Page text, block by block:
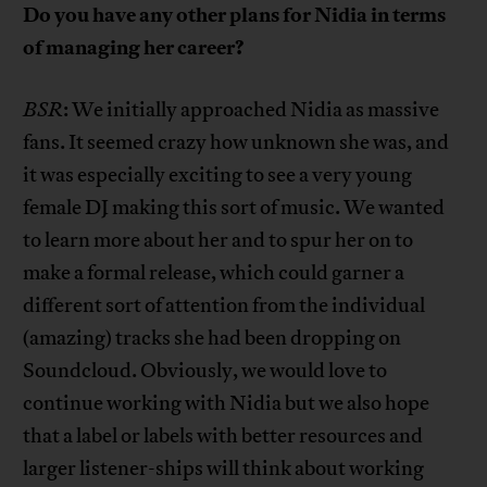
Do you have any otherplans for Nidia in terms
of managing her career?
BSR: We initially approached Nidia as massive
fans. It seemed crazy how unknown she was, and
it was especially exciting to see a very young
female DJ making this sort of music. We wanted
to learn more about her and to spur her on to
make a formal release, which could garner a
different sort of attention from the individual
(amazing) tracks she had been dropping on
Soundcloud. Obviously, we would love to
continue working with Nidia but we also hope
that a label or labels with better resources and
larger listener-ships will think about working